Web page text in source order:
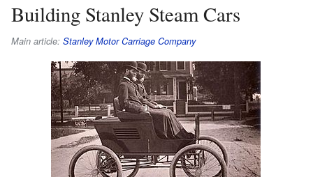
Building Stanley Steam Cars
Main article: Stanley Motor Carriage Company